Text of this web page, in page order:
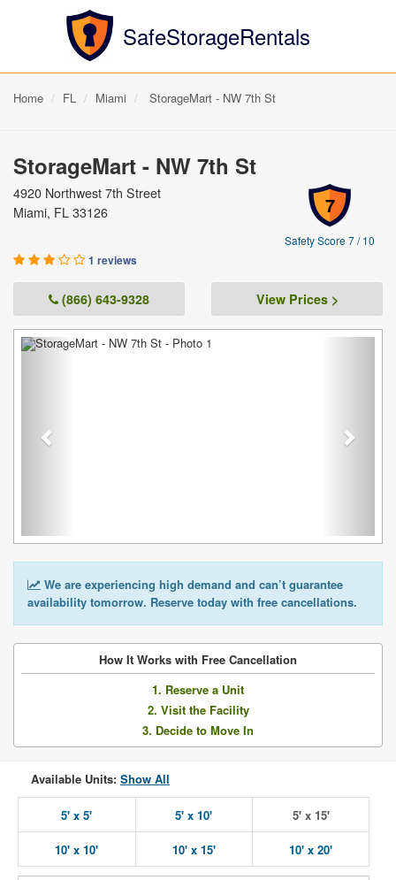
SafeStorageRentals
Home FL Miami StorageMart - NW 7th St
StorageMart - NW 7th St
7
Safety Score 7 / 10
4920 Northwest 7th Street
Miami, FL 33126
1 reviews
(866) 643-9328 View Prices >
Previous
We are experiencing high demand and can’t guarantee
availability tomorrow. Reserve today with free cancellations.
How It Works with Free Cancellation
1. Reserve a Unit
2. Visit the Facility
3. Decide to Move In
Available Units: Show All
5' x 5' 5' x 10' 5' x 15'
10' x 10' 10' x 15' 10' x 20'